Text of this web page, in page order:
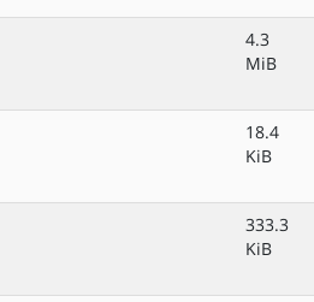
4.3
MiB
18.4
KiB
333.3
KiB